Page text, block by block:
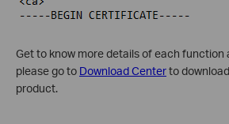
Get to know more details of each function
please go to Download Centerto
product.